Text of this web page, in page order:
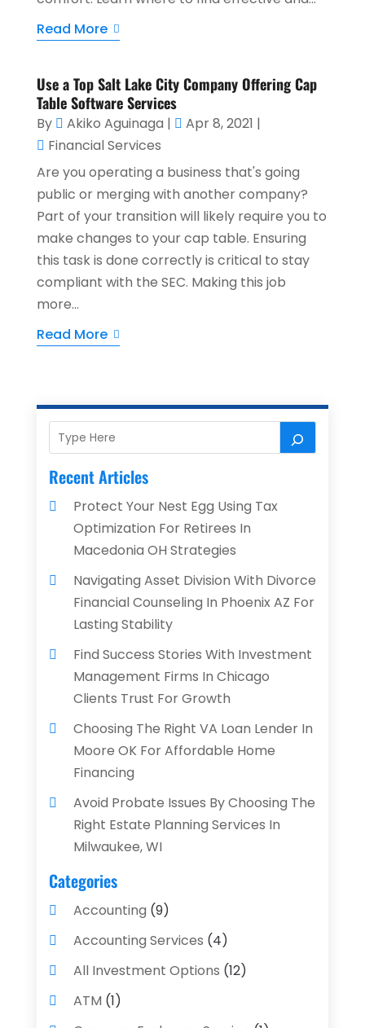
Read More
Use a Top Salt Lake City Company Offering Cap
Table Software Services
By Akiko Aguinaga | Apr 8, 2021 |
Financial Services
Are you operating a business that's going
public or merging with another company?
Part of your transition will likely require you to
make changes to your cap table. Ensuring
this task is done correctly is critical to stay
compliant with the SEC. Making this job
more...
Read More
Recent Articles
Protect Your Nest Egg Using Tax
Optimization For Retirees In
Macedonia OH Strategies
Navigating Asset Division With Divorce
Financial Counseling In Phoenix AZ For
Lasting Stability
Find Success Stories With Investment
Management Firms In Chicago
Clients Trust For Growth
Choosing The Right VA Loan Lender In
Moore OK For Affordable Home
Financing
Avoid Probate Issues By Choosing The
Right Estate Planning Services In
Milwaukee, WI
Categories
Accounting (9)
Accounting Services (4)
All Investment Options (12)
ATM (1)